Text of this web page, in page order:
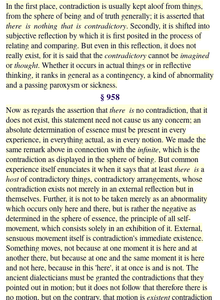
In the first place, contradiction is usually kept aloof from things,
from the sphere of being and of truth generally; it is asserted that
there is nothing that is contradictory. Secondly, it is shifted into
subjective reflection by which it is first posited in the process of
relating and comparing. But even in this reflection, it does not
really exist, for it is said that thecontradictorycannot beimagined
orthought. Whether it occurs in actual things or in reflective
thinking, it ranks in general as a contingency, a kind of abnormality
and a passing paroxysm or sickness.
§ 958
Now as regards the assertion thatthere isno contradiction, that it
does not exist, this statement need not cause us any concern; an
absolute determination of essence must be present in every
experience, in everything actual, as in every notion. We made the
same remark above in connection with theinfinite, which is the
contradiction as displayed in the sphere of being. But common
experience itself enunciates it when it says that at leastthere isa
hostof contradictory things, contradictory arrangements, whose
contradiction exists not merely in an external reflection but in
themselves. Further, it is not to be taken merely as an abnormality
which occurs only here and there, but is rather the negative as
determined in the sphere of essence, the principle of all self-
movement, which consists solely in an exhibition of it. External,
sensuous movement itself is contradiction's immediate existence.
Something moves, not because at one moment it is here and at
another there, but because at one and the same moment it is here
and not here, because in this 'here', it at once is and is not. The
ancient dialecticians must be granted the contradictions that they
pointed out in motion; but it does not follow that therefore there is
no motion, but on the contrary, that motion isexistentcontradiction